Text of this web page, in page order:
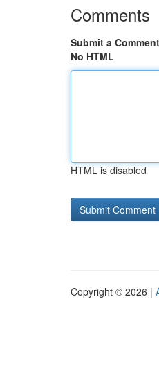
Comments
Submit a Comment
No HTML
HTML is disabled
Copyright © 2026 |